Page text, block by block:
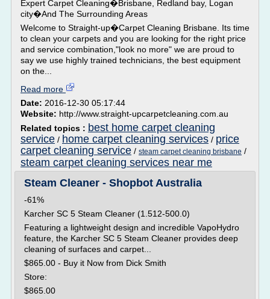
Expert Carpet Cleaning�Brisbane, Redland bay, Logan
city�And The Surrounding Areas
Welcome to Straight-up�Carpet Cleaning Brisbane. Its time
to clean your carpets and you are looking for the right price
and service combination,"look no more" we are proud to
say we use highly trained technicians, the best equipment
on the...
Read more
Date: 2016-12-30 05:17:44
Website: http://www.straight-upcarpetcleaning.com.au
Related topics : best home carpet cleaning
service / home carpet cleaning services / price
carpet cleaning service / steam carpet cleaning brisbane /
steam carpet cleaning services near me
Steam Cleaner - Shopbot Australia
-61%
Karcher SC 5 Steam Cleaner (1.512-500.0)
Featuring a lightweight design and incredible VapoHydro
feature, the Karcher SC 5 Steam Cleaner provides deep
cleaning of surfaces and carpet...
$865.00 - Buy it Now from Dick Smith
Store:
$865.00